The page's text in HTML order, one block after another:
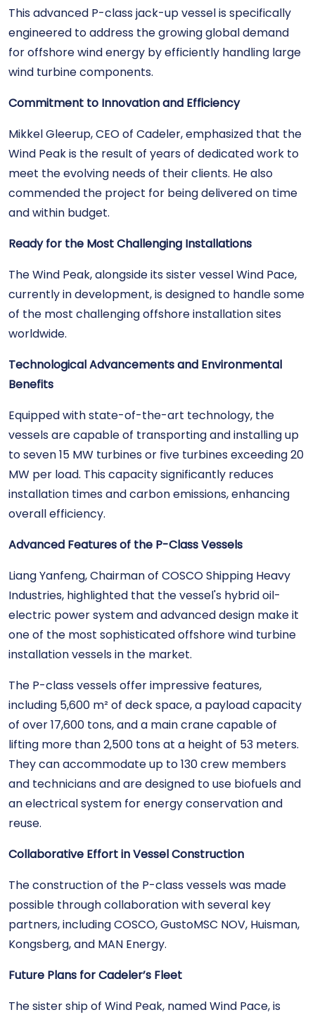
This advanced P-class jack-up vessel is specifically
engineered to address the growing global demand
for offshore wind energy by efficiently handling large
wind turbine components.
Commitment to Innovation and Efficiency
Mikkel Gleerup, CEO of Cadeler, emphasized that the
Wind Peak is the result of years of dedicated work to
meet the evolving needs of their clients. He also
commended the project for being delivered on time
and within budget.
Ready for the Most Challenging Installations
The Wind Peak, alongside its sister vessel Wind Pace,
currently in development, is designed to handle some
of the most challenging offshore installation sites
worldwide.
Technological Advancements and Environmental
Benefits
Equipped with state-of-the-art technology, the
vessels are capable of transporting and installing up
to seven 15 MW turbines or five turbines exceeding 20
MW per load. This capacity significantly reduces
installation times and carbon emissions, enhancing
overall efficiency.
Advanced Features of the P-Class Vessels
Liang Yanfeng, Chairman of COSCO Shipping Heavy
Industries, highlighted that the vessel's hybrid oil-
electric power system and advanced design make it
one of the most sophisticated offshore wind turbine
installation vessels in the market.
The P-class vessels offer impressive features,
including 5,600 m² of deck space, a payload capacity
of over 17,600 tons, and a main crane capable of
lifting more than 2,500 tons at a height of 53 meters.
They can accommodate up to 130 crew members
and technicians and are designed to use biofuels and
an electrical system for energy conservation and
reuse.
Collaborative Effort in Vessel Construction
The construction of the P-class vessels was made
possible through collaboration with several key
partners, including COSCO, GustoMSC NOV, Huisman,
Kongsberg, and MAN Energy.
Future Plans for Cadeler’s Fleet
The sister ship of Wind Peak, named Wind Pace, is